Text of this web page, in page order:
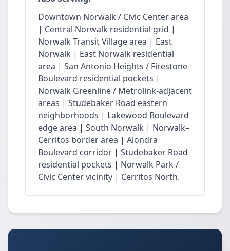
Downtown Norwalk / Civic Center area
| Central Norwalk residential grid |
Norwalk Transit Village area | East
Norwalk | East Norwalk residential
area | San Antonio Heights / Firestone
Boulevard residential pockets |
Norwalk Greenline / Metrolink-adjacent
areas | Studebaker Road eastern
neighborhoods | Lakewood Boulevard
edge area | South Norwalk | Norwalk–
Cerritos border area | Alondra
Boulevard corridor | Studebaker Road
residential pockets | Norwalk Park /
Civic Center vicinity | Cerritos North.